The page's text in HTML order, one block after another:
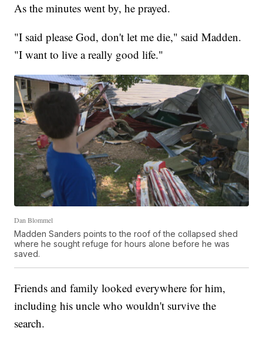
As the minutes went by, he prayed.
"I said please God, don't let me die," said Madden.
"I want to live a really good life."
Dan Blommel
Madden Sanders points to the roof of the collapsed shed
where he sought refuge for hours alone before he was
saved.
Friends and family looked everywhere for him,
including his uncle who wouldn't survive the
search.